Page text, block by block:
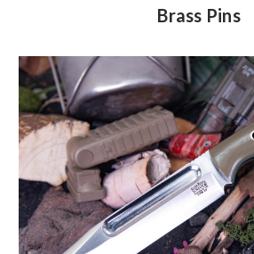
Brass Pins